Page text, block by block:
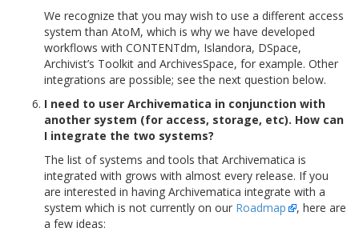
We recognize that you may wish to use a different access
system than AtoM, which is why we have developed
workflows with CONTENTdm, Islandora, DSpace,
Archivist’s Toolkit and ArchivesSpace, for example. Other
integrations are possible; see the next question below.
I need to user Archivematica in conjunction with
another system (for access, storage, etc). How can
I integrate the two systems?
The list of systems and tools that Archivematica is
integrated with grows with almost every release. If you
are interested in having Archivematica integrate with a
system which is not currently on our Roadmap
, here are
a few ideas: